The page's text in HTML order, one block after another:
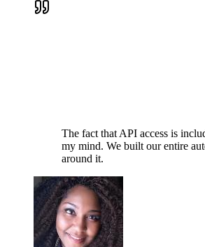
The fact that API access is
my mind. We built our entire
around it.